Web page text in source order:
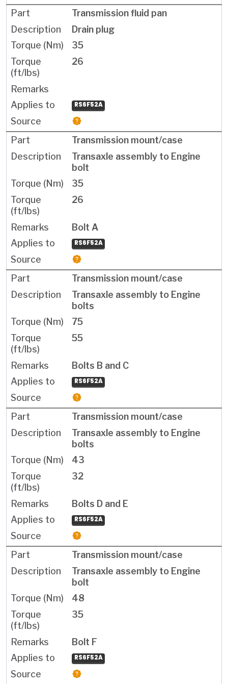
Transmission fluid pan
Drain plug
35
26
RS6F52A
Transmission mount/case
Transaxle assembly to Engine
bolt
35
26
Bolt A
RS6F52A
Transmission mount/case
Transaxle assembly to Engine
bolts
75
55
Bolts B and C
RS6F52A
Transmission mount/case
Transaxle assembly to Engine
bolts
43
32
Bolts D and E
RS6F52A
Transmission mount/case
Transaxle assembly to Engine
bolt
48
35
Bolt F
RS6F52A